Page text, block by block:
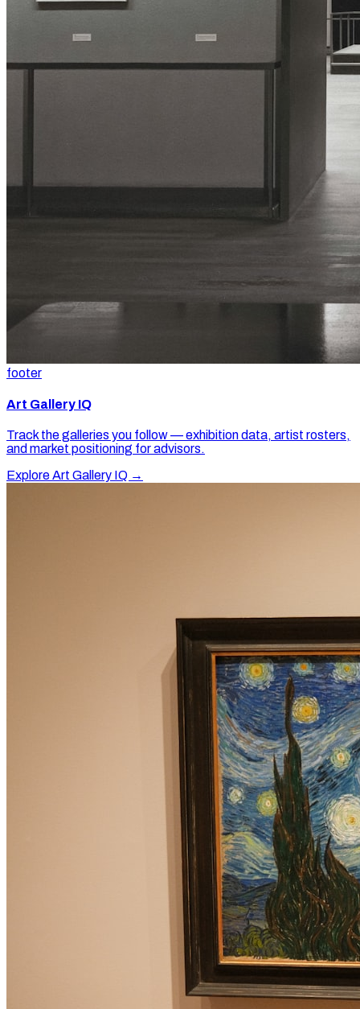
footer
Art Gallery IQ
Track the galleries you follow — exhibition data, artist rosters,
and market positioning for advisors.
Explore Art Gallery IQ →